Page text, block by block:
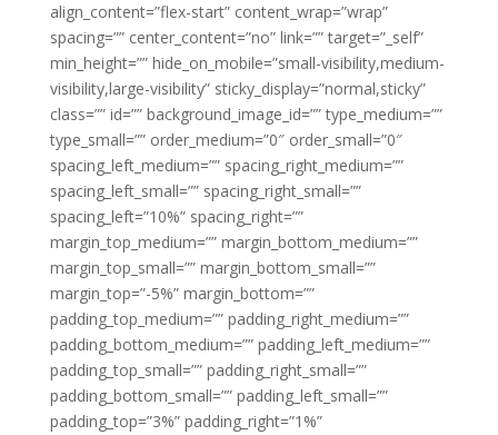
align_content=”flex-start” content_wrap=”wrap”
spacing=”” center_content=”no” link=”” target=”_self”
min_height=”” hide_on_mobile=”small-visibility,medium-
visibility,large-visibility” sticky_display=”normal,sticky”
class=”” id=”” background_image_id=”” type_medium=””
type_small=”” order_medium=”0″ order_small=”0″
spacing_left_medium=”” spacing_right_medium=””
spacing_left_small=”” spacing_right_small=””
spacing_left=”10%” spacing_right=””
margin_top_medium=”” margin_bottom_medium=””
margin_top_small=”” margin_bottom_small=””
margin_top=”-5%” margin_bottom=””
padding_top_medium=”” padding_right_medium=””
padding_bottom_medium=”” padding_left_medium=””
padding_top_small=”” padding_right_small=””
padding_bottom_small=”” padding_left_small=””
padding_top=”3%” padding_right=”1%”